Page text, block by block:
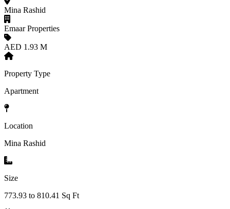
Mina Rashid
Emaar Properties
AED 1.93 M
Property Type
Apartment
Location
Mina Rashid
Size
773.93 to 810.41 Sq Ft